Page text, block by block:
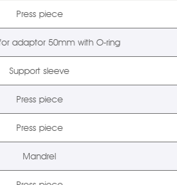
Press piece
adaptor 50mm with O-ring
Support sleeve
Press piece
Press piece
Mandrel